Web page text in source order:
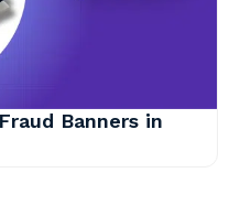
Banners in